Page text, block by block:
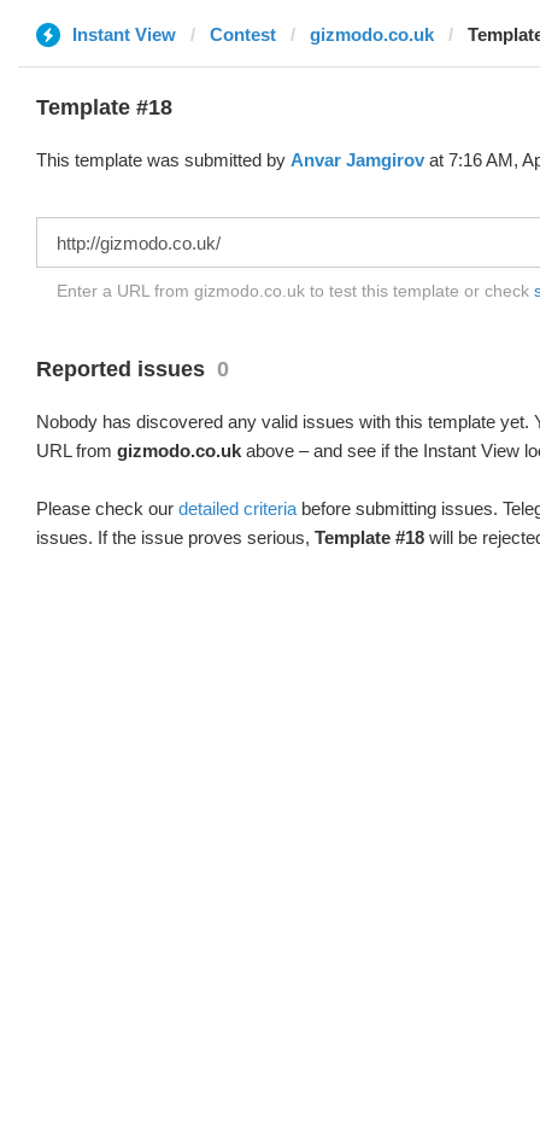
Instant View Contest gizmodo.co.uk
Template #18
This template was submitted by Anvar Jamgirov at 7:16 AM,
Enter a URL from gizmodo.co.uk to test this template or check
Reported issues 0
Nobody has discovered any valid issues with this template yet.
URL from gizmodo.co.uk above – and see if the Instant View
Please check our detailed criteria before submitting issues.
issues. If the issue proves serious, Template #18 will be